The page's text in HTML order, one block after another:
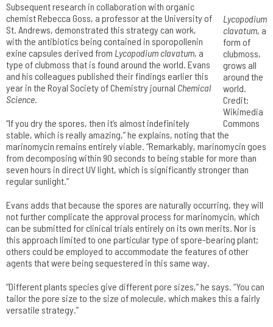
Lycopodium
clavatum, a
form of
clubmoss,
grows all
around the
world.
Credit:
Wikimedia
Commons
Subsequent research in collaboration with organic
chemist Rebecca Goss, a professor at the University of
St. Andrews, demonstrated this strategy can work,
with the antibiotics being contained in sporopollenin
exine capsules derived from Lycopodium clavatum, a
type of clubmoss that is found around the world. Evans
and his colleagues published their findings earlier this
year in the Royal Society of Chemistry journal Chemical
Science.
“If you dry the spores, then it’s almost indefinitely
stable, which is really amazing,” he explains, noting that the
marinomycin remains entirely viable. “Remarkably, marinomycin goes
from decomposing within 90 seconds to being stable for more than
seven hours in direct UV light, which is significantly stronger than
regular sunlight.”
Evans adds that because the spores are naturally occurring, they will
not further complicate the approval process for marinomycin, which
can be submitted for clinical trials entirely on its own merits. Nor is
this approach limited to one particular type of spore-bearing plant;
others could be employed to accommodate the features of other
agents that were being sequestered in this same way.
“Different plants species give different pore sizes,” he says. “You can
tailor the pore size to the size of molecule, which makes this a fairly
versatile strategy.”